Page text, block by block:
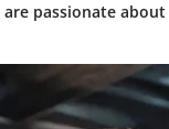
passionate